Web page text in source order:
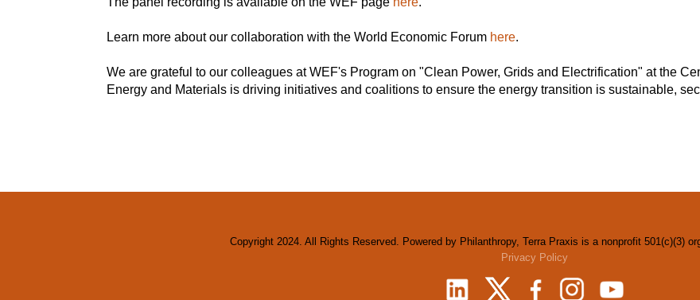
Learn more about our collaboration with the World Economic Forum here.
We are grateful to our colleagues at WEF's Program on "Clean Power, Grids and Electrification" at the
Energy and Materials is driving initiatives and coalitions to ensure the energy transition is sustainable,
Copyright 2024. All Rights Reserved. Powered by Philanthropy, Terra Praxis is a nonprofit 501(c)(3)
Privacy Policy